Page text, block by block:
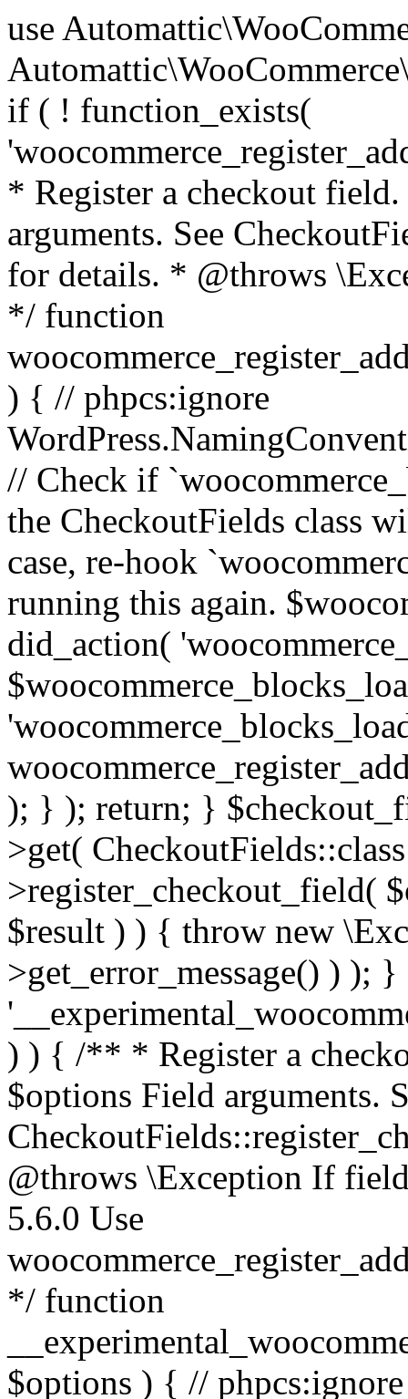
use Automattic\WooCommerce\Blocks\Package; use Automattic\WooCommerce\Blocks\Domain\Services\CheckoutFields; if ( ! function_exists( 'woocommerce_register_additional_checkout_field' ) ) { /** * Register a checkout field. * * @param array $options Field arguments. See CheckoutFields::register_checkout_field() for details. * @throws \Exception If field registration fails. */ function woocommerce_register_additional_checkout_field( $options ) { // phpcs:ignore WordPress.NamingConventions.ValidFunctionName.FunctionDoubleUnderscore,PHPCompatibility.FunctionNameRestrictions.ReservedFunctionNames.FunctionDoubleUnderscore // Check if `woocommerce_blocks_loaded` ran. If not then the CheckoutFields class will not be available yet. // In that case, re-hook `woocommerce_blocks_loaded` and try running this again. $woocommerce_blocks_loaded_ran = did_action( 'woocommerce_blocks_loaded' ); if ( ! $woocommerce_blocks_loaded_ran ) { add_action( 'woocommerce_blocks_loaded', function () use ( $options ) { woocommerce_register_additional_checkout_field( $options ); } ); return; } $checkout_fields = Package::container()->get( CheckoutFields::class ); $result = $checkout_fields->register_checkout_field( $options ); if ( is_wp_error( $result ) ) { throw new \Exception( esc_attr( $result->get_error_message() ) ); } } } if ( ! function_exists( '__experimental_woocommerce_blocks_register_checkout_field' ) ) { /** * Register a checkout field. * * @param array $options Field arguments. See CheckoutFields::register_checkout_field() for details. * @throws \Exception If field registration fails. * @deprecated 5.6.0 Use woocommerce_register_additional_checkout_field() instead. */ function __experimental_woocommerce_blocks_register_checkout_field( $options ) { // phpcs:ignore WordPress.NamingConventions.ValidFunctionName.FunctionDoubleUnderscore,PHPCompatibility.FunctionNameRestrictions.ReservedFunctionNames.FunctionDoubleUnderscore wc_deprecated_function( __FUNCTION__, '8.9.0', 'woocommerce_register_additional_checkout_field' ); woocommerce_register_additional_checkout_field( $options ); } } if ( ! function_exists( '__internal_woocommerce_blocks_deregister_checkout_field' ) ) { /** * Deregister a checkout field. * * @param string $field_id Field ID. * @throws \Exception If field deregistration fails. * @internal */ function __internal_woocommerce_blocks_deregister_checkout_field( $field_id ) { // phpcs:ignore WordPress.NamingConventions.ValidFunctionName.FunctionDoubleUnderscore,PHPCompatibility.FunctionNameRestrictions.ReservedFunctionNames.FunctionDoubleUnderscore $checkout_fields = Package::container()->get( CheckoutFields::class ); $result = $checkout_fields->deregister_checkout_field( $field_id ); if ( is_wp_error( $result ) ) { throw new \Exception( esc_attr( $result->get_error_message() ) ); } } } /** * WooCommerce Stock Functions * * Functions used to manage product stock levels. * * @package WooCommerce\Functions * @version 3.4.0 */ defined( 'ABSPATH' ) || exit; use Automattic\WooCommerce\Checkout\Helpers\ReserveStock; use Automattic\WooCommerce\Enums\ProductType; /** * Update a product's stock amount. * * Uses queries rather than update_post_meta so we can do this in one query (to avoid stock issues). * * @since 3.0.0 this supports set, increase and decrease. * * @param int|WC_Product $product Product ID or product instance. * @param int|null $stock_quantity Stock quantity. * @param string $operation Type of operation, allows 'set', 'increase' and 'decrease'. * @param bool $updating If true, the product object won't be saved here as it will be updated later. * @return bool|int|null */ function wc_update_product_stock( $product, $stock_quantity = null, $operation = 'set', $updating = false ) { if ( ! is_a( $product, 'WC_Product' ) ) { $product = wc_get_product( $product ); } if ( ! $product ) { return false; } if ( ! is_null( $stock_quantity ) && $product->managing_stock() ) { // Some products (variations) can have their stock managed by their parent. Get the correct object to be updated here. $product_id_with_stock = $product->get_stock_managed_by_id(); $product_with_stock = $product_id_with_stock !== $product->get_id() ? wc_get_product( $product_id_with_stock ) : $product; $data_store = WC_Data_Store::load( 'product' ); // Fire actions to let 3rd parties know the stock is about to be changed. if ( $product_with_stock->is_type( ProductType::VARIATION ) ) { // phpcs:disable WooCommerce.Commenting.CommentHooks.MissingSinceComment /** This action is documented in includes/data-stores/class-wc-product-data-store-cpt.php */ do_action( 'woocommerce_variation_before_set_stock', $product_with_stock ); } else { // phpcs:disable WooCommerce.Commenting.CommentHooks.MissingSinceComment /** This action is documented in includes/data-stores/class-wc-product-data-store-